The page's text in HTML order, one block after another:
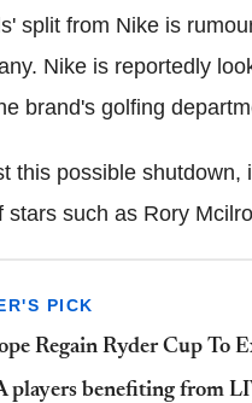
split from Nike is
Nike is reportedly
brand's golfing
this possible
stars such as Rory
PICK
Regain Ryder Cup To
players benefiting from